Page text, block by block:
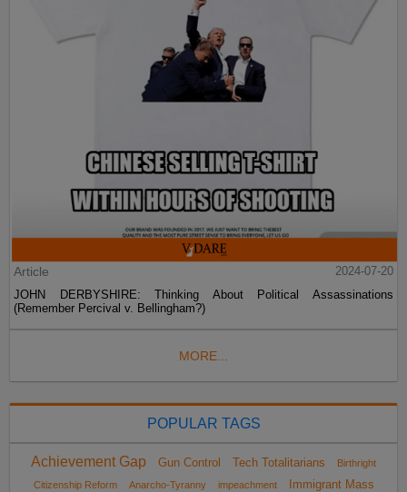
Article
2024-07-20
JOHN DERBYSHIRE: Thinking About Political Assassinations
(Remember Percival v. Bellingham?)
MORE...
POPULAR TAGS
Achievement Gap Gun Control Tech Totalitarians
Birthright
Citizenship Reform
Anarcho-Tyranny impeachment Immigrant Mass